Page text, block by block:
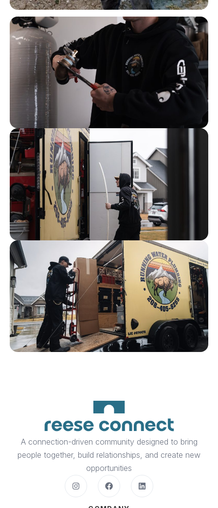
A connection-driven community designed to bring
people together, build relationships, and create new
opportunities